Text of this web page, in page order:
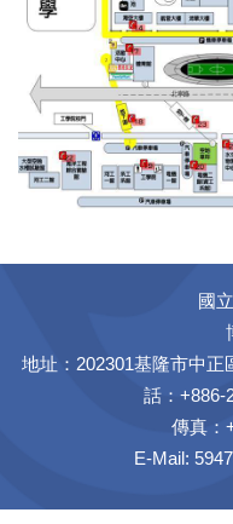
國
地址：202301基隆市中正
話：+886-
傳真：
E-Mail: